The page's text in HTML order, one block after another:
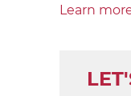
Learn